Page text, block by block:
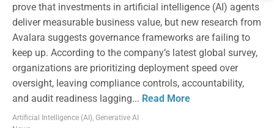
prove that investments in artificial intelligence (AI) agents
deliver measurable business value, but new research from
Avalara suggests governance frameworks are failing to
keep up. According to the company’s latest global survey,
organizations are prioritizing deployment speed over
oversight, leaving compliance controls, accountability,
and audit readiness lagging... Read More
Artificial Intelligence (AI), Generative AI